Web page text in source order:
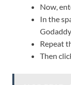
Now,
In the
Repeat
Then